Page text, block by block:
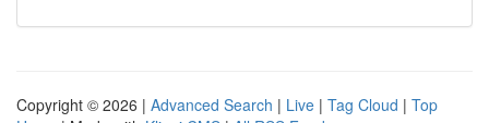
Copyright © 2026 | Advanced Search | Live | Tag Cloud | Top